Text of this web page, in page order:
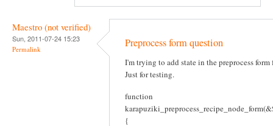
Maestro (not verified)
Sun, 2011-07-24 15:23
Permalink Preprocess form question
I'm trying to add state in the preprocess
Just for testing.
function
{